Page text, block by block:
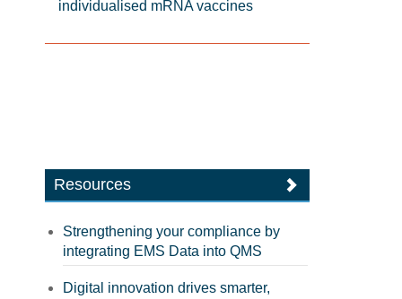
individualised mRNA vaccines
Resources
Strengthening your compliance by
integrating EMS Data into QMS
Digital innovation drives smarter,